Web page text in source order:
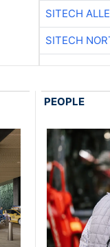
SITECH
SITECH
PEOPLE